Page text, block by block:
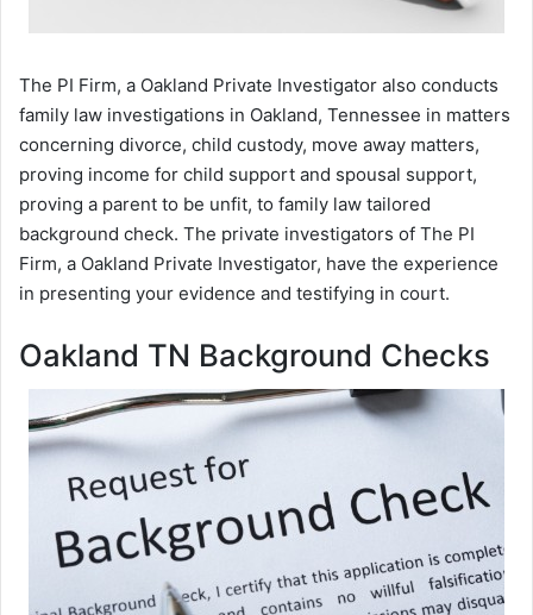
The PI Firm, a Oakland Private Investigator also conducts
family law investigations in Oakland, Tennessee in matters
concerning divorce, child custody, move away matters,
proving income for child support and spousal support,
proving a parent to be unfit, to family law tailored
background check. The private investigators of The PI
Firm, a Oakland Private Investigator, have the experience
in presenting your evidence and testifying in court.
Oakland TN Background Checks